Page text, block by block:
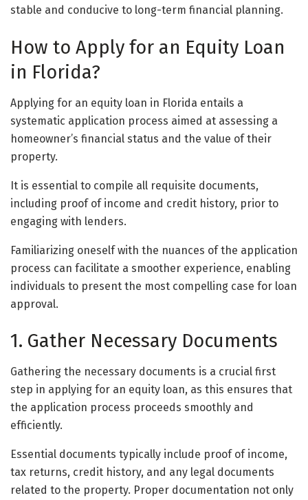
stable and conducive to long-term financial planning.
How to Apply for an Equity Loan
in Florida?
Applying for an equity loan in Florida entails a
systematic application process aimed at assessing a
homeowner’s financial status and the value of their
property.
It is essential to compile all requisite documents,
including proof of income and credit history, prior to
engaging with lenders.
Familiarizing oneself with the nuances of the application
process can facilitate a smoother experience, enabling
individuals to present the most compelling case for loan
approval.
1. Gather Necessary Documents
Gathering the necessary documents is a crucial first
step in applying for an equity loan, as this ensures that
the application process proceeds smoothly and
efficiently.
Essential documents typically include proof of income,
tax returns, credit history, and any legal documents
related to the property. Proper documentation not only